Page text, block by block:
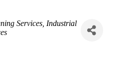
Services Industrial